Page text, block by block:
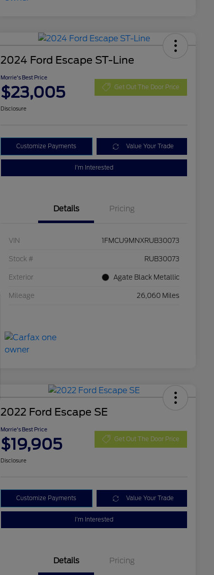
2024 Ford Escape ST-Line
Morrie's Best Price
$23,005 Get Out The Door Price
Disclosure
Customize Payments Value Your Trade
I'm Interested
Details Pricing
VIN 1FMCU9MNXRUB30073
Stock # RUB30073
Exterior Agate Black Metallic
Mileage 26,060 Miles
2022 Ford Escape SE
Morrie's Best Price
$19,905 Get Out The Door Price
Disclosure
Customize Payments Value Your Trade
I'm Interested
Details Pricing